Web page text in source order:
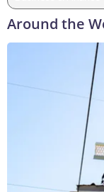
Around the